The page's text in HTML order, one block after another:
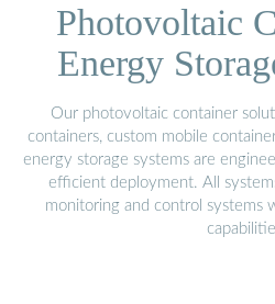
Photovoltaic
Energy
Our photovoltaic container
containers, custom mobile
energy storage systems are
efficient deployment. All
monitoring and control systems